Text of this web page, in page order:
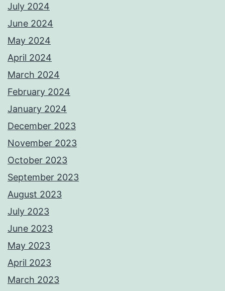
July 2024
June 2024
May 2024
April 2024
March 2024
February 2024
January 2024
December 2023
November 2023
October 2023
September 2023
August 2023
July 2023
June 2023
May 2023
April 2023
March 2023